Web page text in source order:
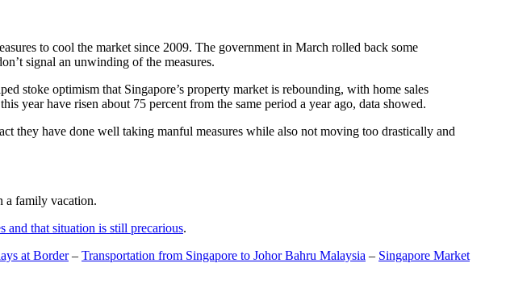
to cool the market since 2009. The government in March rolled back some
signal an unwinding of the measures.
stoke optimism that Singapore’s property market is rebounding, with home sales
year have risen about 75 percent from the same period a year ago, data showed.
they have done well taking manful measures while also not moving too drastically and
a family vacation.
and that situation is still precarious.
at Border– Transportation from Singapore to Johor Bahru Malaysia – Singapore Market